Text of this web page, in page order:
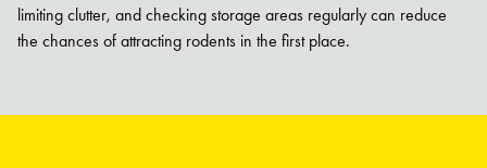
limiting clutter, and checking storage areas regularly can reduce
the chances of attracting rodents in the first place.